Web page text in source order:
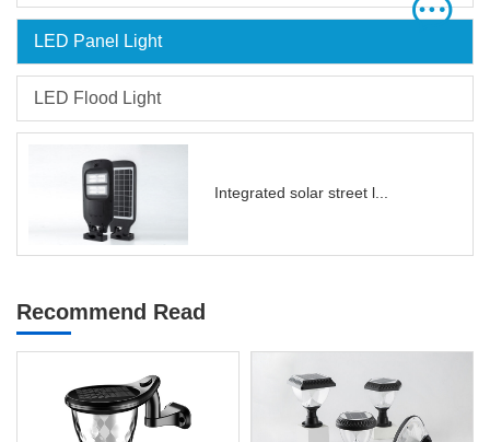
LED Panel Light
LED Flood Light
Integrated solar street l...
Recommend Read